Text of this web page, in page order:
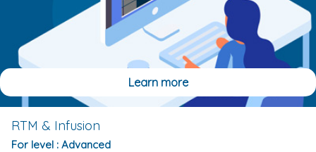
Learn more
RTM & Infusion
For level : Advanced